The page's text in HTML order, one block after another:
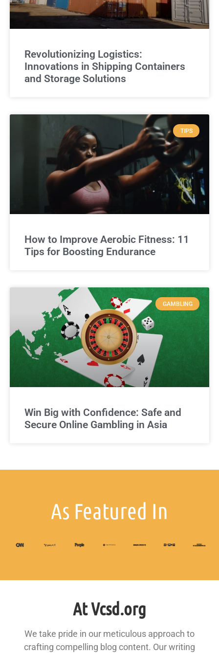
Revolutionizing Logistics:
Innovations in Shipping Containers
and Storage Solutions
TIPS
How to Improve Aerobic Fitness: 11
Tips for Boosting Endurance
GAMBLING
Win Big with Confidence: Safe and
Secure Online Gambling in Asia
As Featured In
At Vcsd.org
We take pride in our meticulous approach to
crafting compelling blog content. Our writing